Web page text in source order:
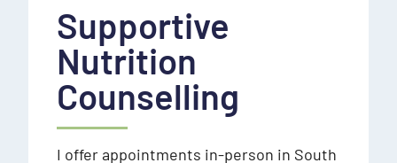
Supportive
Nutrition
Counselling
I offer appointments in-person in South